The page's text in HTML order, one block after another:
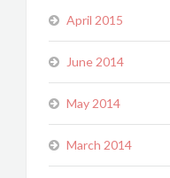
April 2015
June 2014
May 2014
March 2014